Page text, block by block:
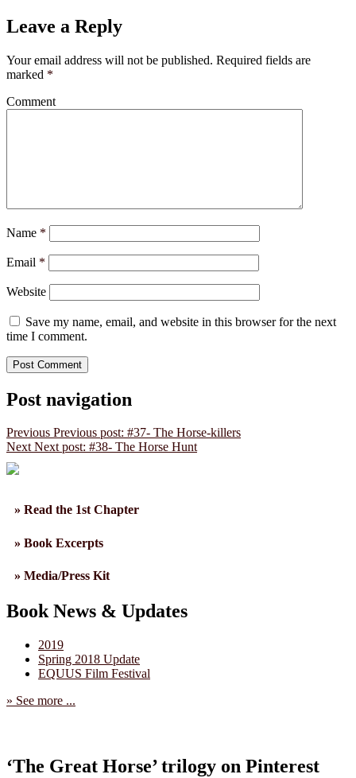
Leave a Reply
Your email address will not be published. Required fields are
marked *
Comment
Name *
Email *
Website
Save my name, email, and website in this browser for the next
time I comment.
Post navigation
Previous Previous post: #37- The Horse-killers
Next Next post: #38- The Horse Hunt
» Read the 1st Chapter
» Book Excerpts
» Media/Press Kit
Book News & Updates
2019
Spring 2018 Update
EQUUS Film Festival
» See more ...
‘The Great Horse’ trilogy on Pinterest